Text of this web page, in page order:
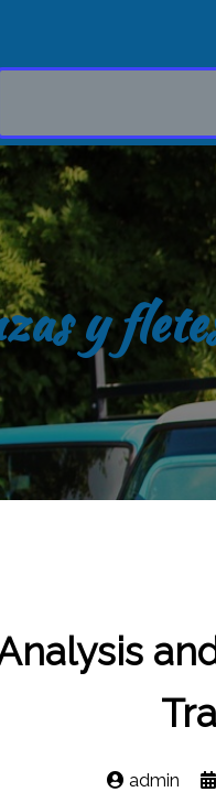
y
admin